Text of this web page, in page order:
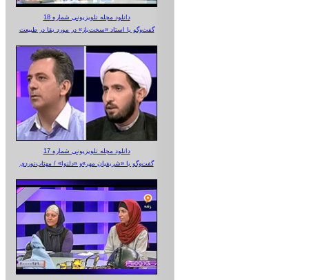
دانلود مجله تلویزیونی شماره 18
گفت‌وگو با استاد «سخت‌باز» در مورد بقا در طبیعت
دانلود مجله تلویزیونی شماره 17
گفت‌وگو با «شریفیان مهر»‌و «دلنوا» / مهتاب‌نوردی